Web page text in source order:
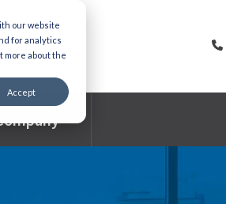
our website
for analytics
more about the
Accept